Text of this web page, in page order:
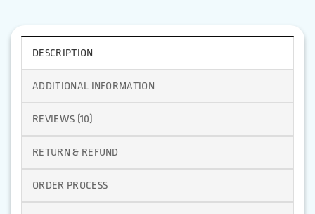
DESCRIPTION
ADDITIONAL INFORMATION
REVIEWS (10)
RETURN & REFUND
ORDER PROCESS